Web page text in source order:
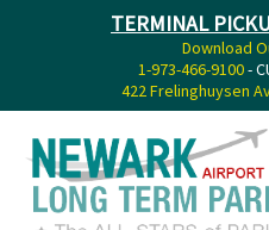
TERMINAL
Download
1-973-466-9100-
422 Frelinghuysen